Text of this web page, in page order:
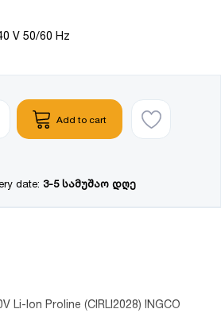
V 50/60 Hz
Add to cart
date: 3-5 სამუშაო დღე
Li-Ion Proline (CIRLI2028) INGCO